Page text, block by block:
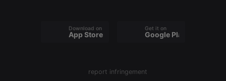
Download on the
App Store
Get it on
Google Play
report infringement
Strictly necessary cookies allow core website